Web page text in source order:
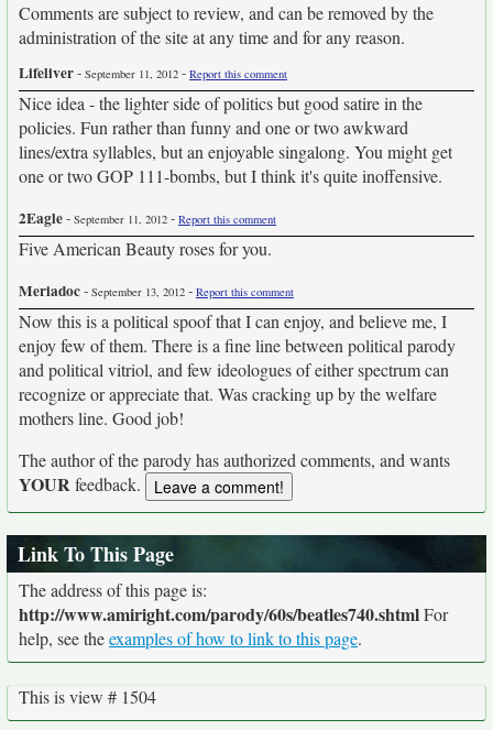
Comments are subject to review, and can be removed by the
administration of the site at any time and for any reason.
Lifeliver- September 11, 2012 - Report this comment
Nice idea - the lighter side of politics but good satire in the
policies. Fun rather than funny and one or two awkward
lines/extra syllables, but an enjoyable singalong. You might get
one or two GOP 111-bombs, but I think it's quite inoffensive.
2Eagle- September 11, 2012 - Report this comment
Five American Beauty roses for you.
Meriadoc- September 13, 2012 - Report this comment
Now this is a political spoof that I can enjoy, and believe me, I
enjoy few of them. There is a fine line between political parody
and political vitriol, and few ideologues of either spectrum can
recognize or appreciate that. Was cracking up by the welfare
mothers line. Good job!
The author of the parody has authorized comments, and wants
YOURfeedback.
Link To This Page
The address of this page is:
http://www.amiright.com/parody/60s/beatles740.shtmlFor
help, see theexamples of how to link to this page.
This is view # 1504